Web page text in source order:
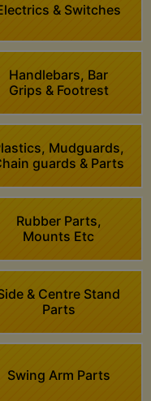
& Switches
Handlebars, Bar
Grips & Footrest
Mudguards,
guards & Parts
Rubber Parts,
Mounts Etc
& Centre Stand
Parts
Swing Arm Parts